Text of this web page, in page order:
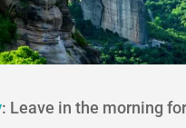
: Leave in the morning